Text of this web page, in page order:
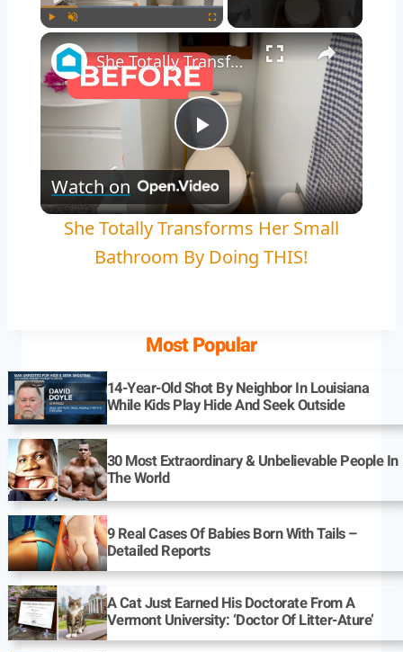
Play
Video
She Totally Transforms Her Small Bathroom By Doing THIS!
Watch on
She Totally Transforms Her Small
Bathroom By Doing THIS!
Most Popular
14-Year-Old Shot By Neighbor In Louisiana
While Kids Play Hide And Seek Outside
30 Most Extraordinary & Unbelievable People In
The World
9 Real Cases Of Babies Born With Tails –
Detailed Reports
A Cat Just Earned His Doctorate From A
Vermont University: ‘Doctor Of Litter-Ature’